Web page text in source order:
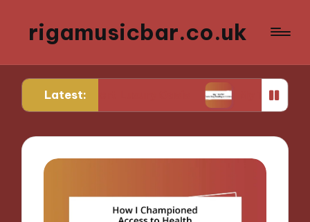
rigamusicbar.co.uk
Latest:
Luxury Oasis My Tips for Selecting